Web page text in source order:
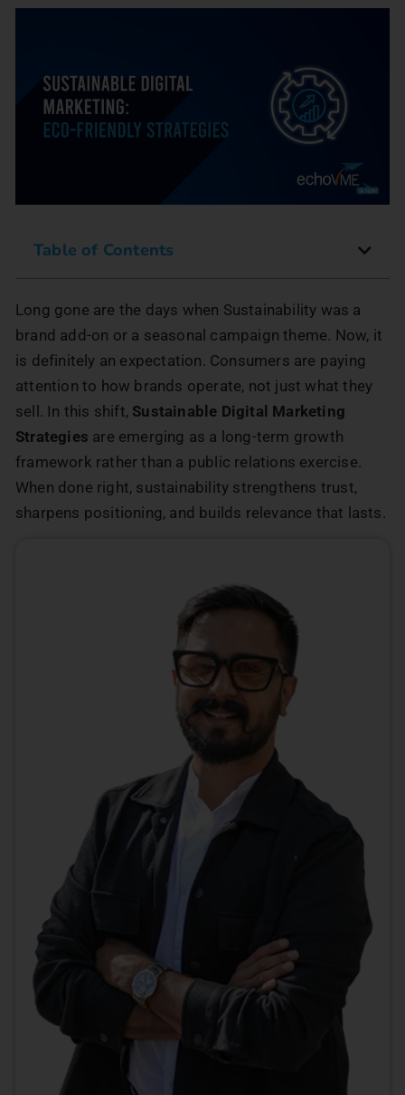
Table of Contents
Long gone are the days when Sustainability was a
brand add-on or a seasonal campaign theme. Now, it
is definitely an expectation. Consumers are paying
attention to how brands operate, not just what they
sell. In this shift, Sustainable Digital Marketing
Strategies are emerging as a long-term growth
framework rather than a public relations exercise.
When done right, sustainability strengthens trust,
sharpens positioning, and builds relevance that lasts.